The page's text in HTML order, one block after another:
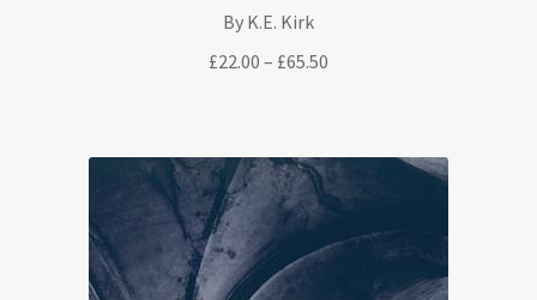
By K.E. Kirk
£22.00 – £65.50